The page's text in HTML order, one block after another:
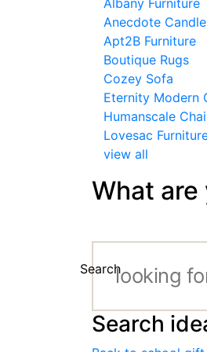
Albany Furniture
Anecdote
Apt2B Furniture
Boutique Rugs
Cozey Sofa
Eternity Modern
Humanscale
Lovesac
view all
What
Search
Search